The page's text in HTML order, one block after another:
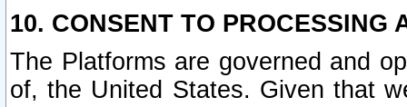
10. CONSENT TO PROCESSING
The Platforms are governed and
of, the United States. Given that